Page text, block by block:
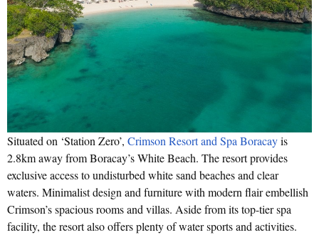
Situated on ‘Station Zero’, Crimson Resort and Spa Boracayis
2.8km away from Boracay’s White Beach. The resort provides
exclusive access to undisturbed white sand beaches and clear
waters. Minimalist design and furniture with modern flair embellish
Crimson’s spacious rooms and villas. Aside from its top-tier spa
facility, the resort also offers plenty of water sports and activities.